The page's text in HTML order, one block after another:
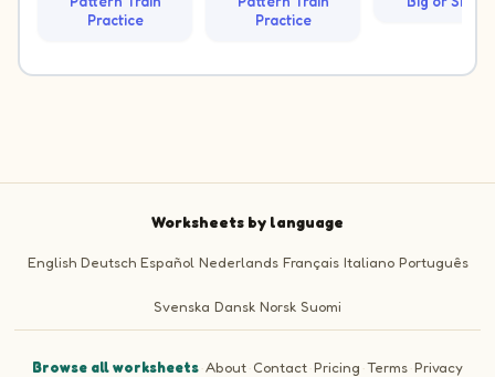
Practice
Practice
Worksheets by language
English Deutsch Español Nederlands Français Italiano Português
Svenska Dansk Norsk Suomi
Browse all worksheets·About·Contact·Pricing ·Terms·Privacy